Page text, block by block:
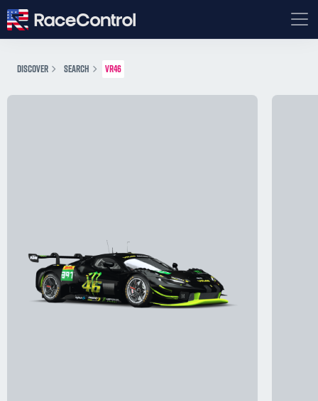
DISCOVER SEARCH VR46